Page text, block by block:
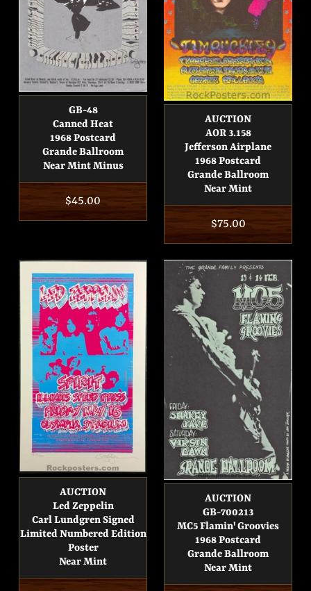
GB-48
Canned Heat
1968 Postcard
Grande Ballroom
Near Mint Minus
Regular
price
$45.00
AUCTION
AOR 3.158
Jefferson Airplane
1968 Postcard
Grande Ballroom
Near Mint
Regular
price
$75.00
AUCTION
Led Zeppelin
Carl Lundgren Signed
Limited Numbered Edition
Poster
Near Mint
AUCTION
GB-700213
MC5 Flamin' Groovies
1968 Postcard
Grande Ballroom
Near Mint